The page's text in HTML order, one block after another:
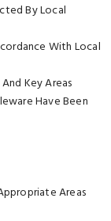
By Local
With Local
Key Areas
Have Been
Areas